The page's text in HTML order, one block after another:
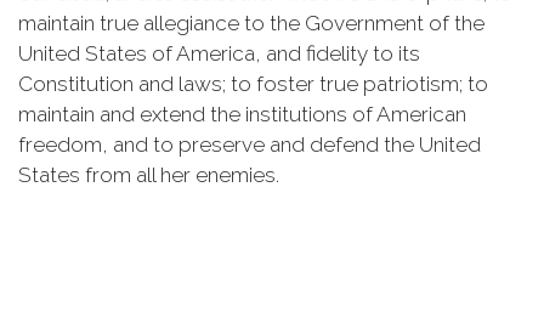
maintain true allegiance to the Government of the
United States of America, and fidelity to its
Constitution and laws; to foster true patriotism; to
maintain and extend the institutions of American
freedom, and to preserve and defend the United
States from all her enemies.